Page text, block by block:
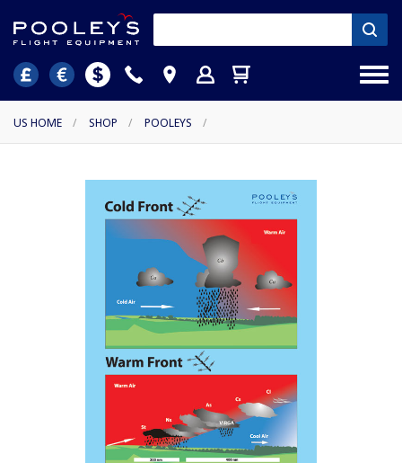
US HOME / SHOP / POOLEYS /